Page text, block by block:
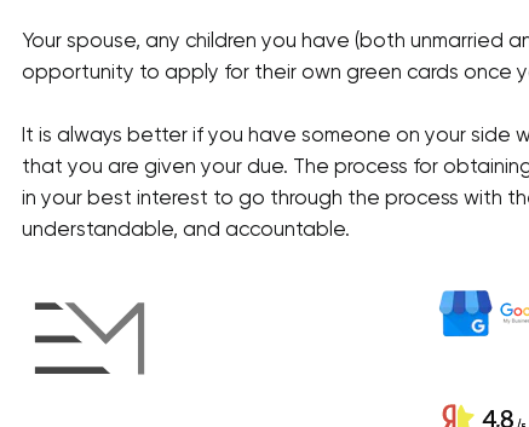
Your spouse, any children you have (both unmarried
opportunity to apply for their own green cards once
It is always better if you have someone on your
that you are given your due. The process for
in your best interest to go through the process with
understandable, and accountable.